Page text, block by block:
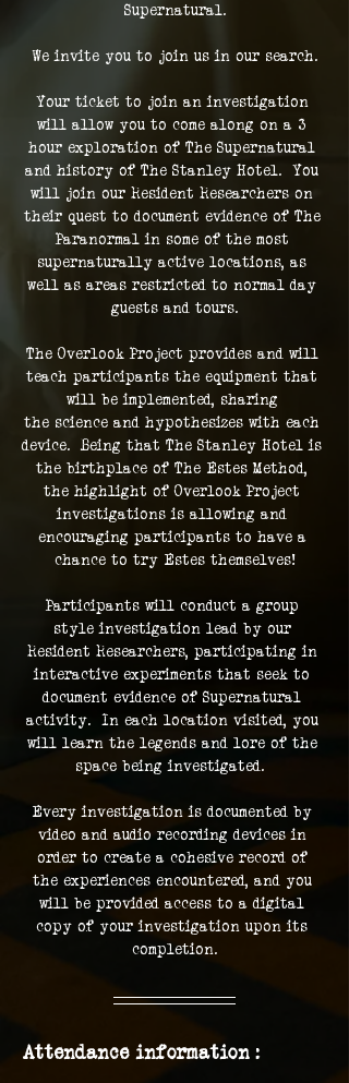
Supernatural.
We invite you to join us in our search.
Your ticket to join an investigation
will allow you to come along on a 3
hour exploration of The Supernatural
and history of The Stanley Hotel.  You
will join our Resident Researchers on
their quest to document evidence of The
Paranormal in some of the most
supernaturally active locations, as
well as areas restricted to normal day
guests and tours.
The Overlook Project provides and will
teach participants the equipment that
will be implemented, sharing
the science and hypothesizes with each
device.  Being that The Stanley Hotel is
the birthplace of The Estes Method,
the highlight of Overlook Project
investigations is allowing and
encouraging participants to have a
chance to try Estes themselves!
Participants will conduct a group
style investigation lead by our
Resident Researchers, participating in
interactive experiments that seek to
document evidence of Supernatural
activity.  In each location visited, you
will learn the legends and lore of the
space being investigated.
Every investigation is documented by
video and audio recording devices in
order to create a cohesive record of
the experiences encountered, and you
will be provided access to a digital
copy of your investigation upon its
completion.
Attendance information :